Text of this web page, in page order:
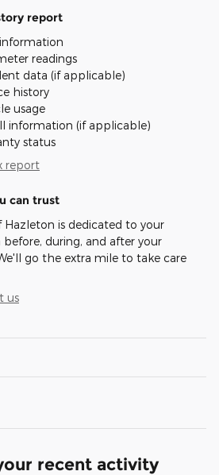
report
readings
data (if applicable)
history
usage
information (if applicable)
status
report
can trust
Hazleton is dedicated to your
before, during, and after your
go the extra mile to take care
us
recent activity